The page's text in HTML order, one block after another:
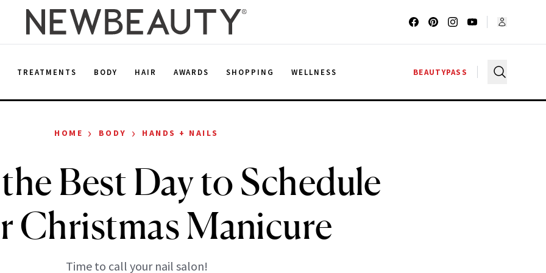
TREATMENTS BODY HAIR AWARDS SHOPPING WELLNESS BEAUTYPASS
HOME › BODY › HANDS + NAILS
Best Day to Schedule
Christmas Manicure
Time to call your nail salon!